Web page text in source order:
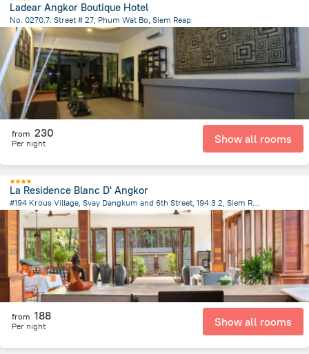
Ladear Angkor Boutique Hotel
No. 0270.7. Street # 27, Phum Wat Bo, Siem Reap
1.2 kmfrom the center ofCambodia
from 230
Per night Show all rooms
La Residence Blanc D' Angkor
#194 Krous Village, Svay Dangkum and 6th Street, 194 3 2, Siem Reap
3.4 kmfrom the center ofCambodia
from 188
Per night Show all rooms